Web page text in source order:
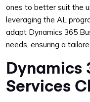
ones to better suit the
leveraging the AL
adapt Dynamics 365
needs, ensuring a
Dynamics
Services